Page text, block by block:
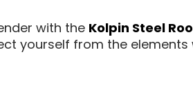
with the Kolpin Steel
yourself from the